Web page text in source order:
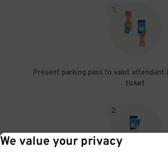
We value your privacy
1.
Present parking pass to valet attendant
ticket
2.